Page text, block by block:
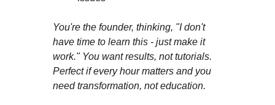
You're the founder, thinking, "I don't
have time to learn this - just make it
work." You want results, not tutorials.
Perfect if every hour matters and you
need transformation, not education.